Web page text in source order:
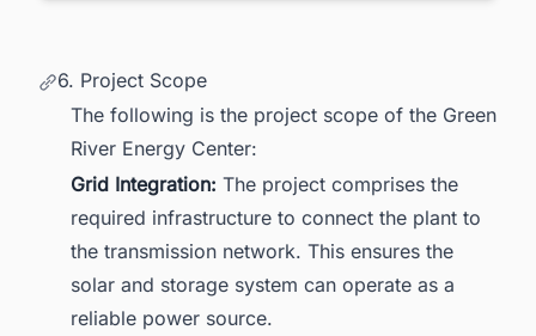
6. Project Scope
The following is the project scope of the Green
River Energy Center:
Grid Integration: The project comprises the
required infrastructure to connect the plant to
the transmission network. This ensures the
solar and storage system can operate as a
reliable power source.